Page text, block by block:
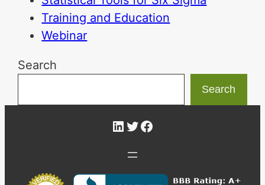
Training and Education
Webinar
Search
Search
LinkedIn
Twitter
Facebook